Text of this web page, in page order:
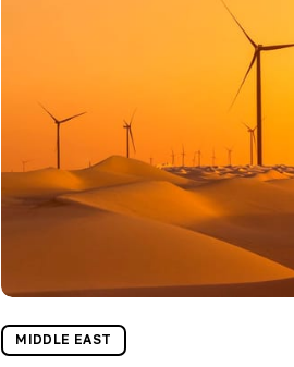
MIDDLE EAST